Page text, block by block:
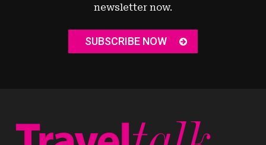
newsletter now.
SUBSCRIBE NOW